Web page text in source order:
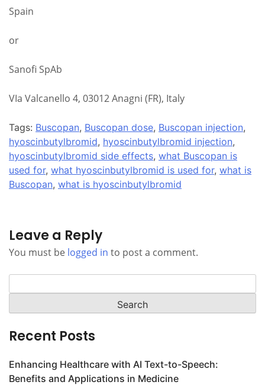
Spain
or
Sanofi SpAb
VIa Valcanello 4, 03012 Anagni (FR), Italy
Tags: Buscopan, Buscopan dose, Buscopan injection,
hyoscinbutylbromid, hyoscinbutylbromid injection,
hyoscinbutylbromid side effects, what Buscopan is
used for, what hyoscinbutylbromid is used for, what is
Buscopan, what is hyoscinbutylbromid
Leave a Reply
You must be logged in to post a comment.
for:
Recent Posts
Enhancing Healthcare with AI Text-to-Speech:
Benefits and Applications in Medicine